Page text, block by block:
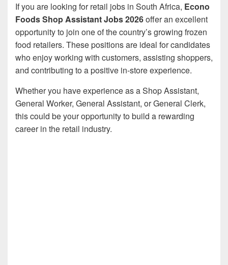
If you are looking for retail jobs in South Africa, Econo
Foods Shop Assistant Jobs 2026offer an excellent
opportunity to join one of the country’s growing frozen
food retailers. These positions are ideal for candidates
who enjoy working with customers, assisting shoppers,
and contributing to a positive in-store experience.
Whether you have experience as a Shop Assistant,
General Worker, General Assistant, or General Clerk,
this could be your opportunity to build a rewarding
career in the retail industry.